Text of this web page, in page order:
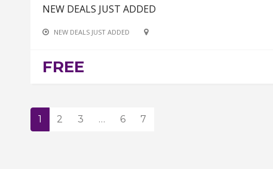
NEW DEALS JUST ADDED
NEW DEALS JUST ADDED
FREE
1 2 3 … 6 7